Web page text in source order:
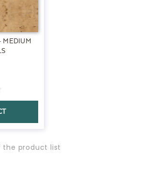
MEDIUM
the product list